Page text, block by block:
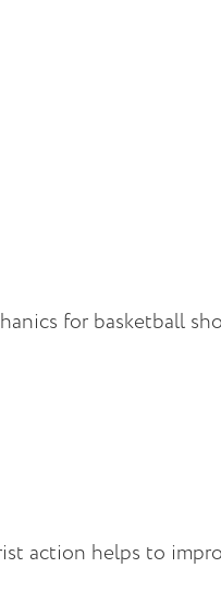
for basketball
action helps to